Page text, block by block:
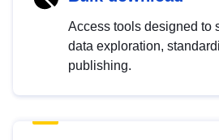
Access tools designed to
data exploration,
publishing.